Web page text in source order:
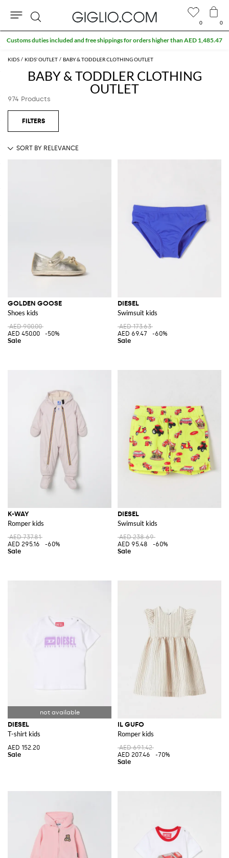
KIDS KIDS' OUTLET BABY & TODDLER CLOTHING OUTLET
BABY & TODDLER CLOTHING
OUTLET
974 Products
GOLDEN GOOSE
Shoes kids
AED 900.00
AED 450.00
-50%
DIESEL
Swimsuit kids
AED 173.63
AED 69.47
-60%
K-WAY
Romper kids
AED 737.81
AED 295.16
-60%
DIESEL
Swimsuit kids
AED 238.69
AED 95.48
-60%
DIESEL
T-shirt kids
AED 152.20
IL GUFO
Romper kids
AED 691.42
AED 207.46
-70%
0 0
Search